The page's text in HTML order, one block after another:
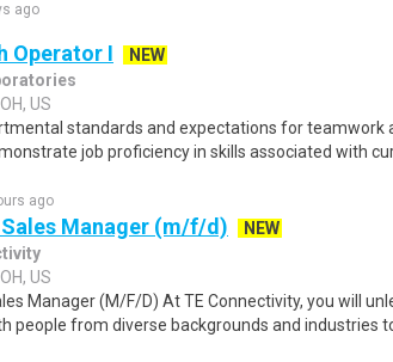
ago
Operator I
NEW
US
standards and expectations for teamwork
job proficiency in skills associated with
ago
Sales Manager (m/f/d)
NEW
US
Manager (M/F/D) At TE Connectivity, you will
people from diverse backgrounds and industries to